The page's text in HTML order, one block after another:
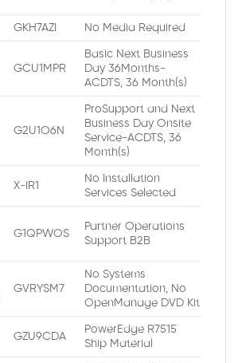
GKH7AZI No Media Required
GCU1MPR
Basic Next Business
Day 36Months-
ACDTS, 36 Month(s)
G2U1O6N
ProSupport and Next
Business Day Onsite
Service-ACDTS, 36
Month(s)
X-IR1
No Installation
Services Selected
G1QPWOS
Partner Operations
Support B2B
GVRYSM7
No Systems
Documentation, No
OpenManage DVD Kit
GZU9CDA
PowerEdge R7515
Ship Material